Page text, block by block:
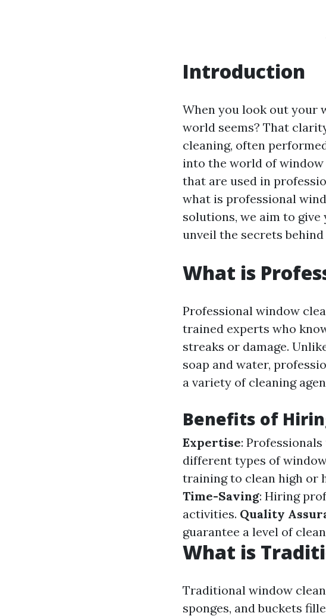
Introduction
When you look out your
world seems? That
cleaning, often
into the world of
that are used in
what is professional
solutions, we aim to give
unveil the secrets
What is
Professional window
trained experts who
streaks or damage.
soap and water,
a variety of cleaning
Benefits of
Expertise:
different types of
training to clean high or
Time-Saving: Hiring
activities. Quality
guarantee a level of
What is
Traditional window
sponges, and buckets